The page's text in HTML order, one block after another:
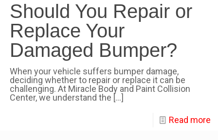
Should You Repair or
Replace Your
Damaged Bumper?
When your vehicle suffers bumper damage,
deciding whether to repair or replace it can be
challenging. At Miracle Body and Paint Collision
Center, we understand the […]
Read more